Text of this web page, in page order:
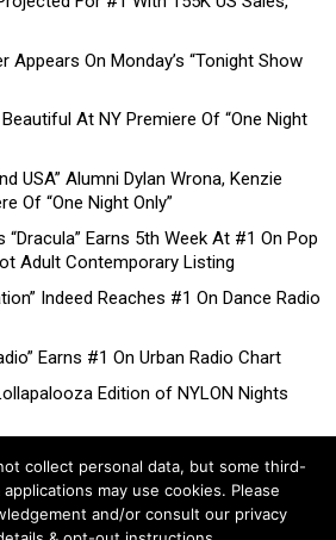
Appears On Monday’s “Tonight Show
At NY Premiere Of “One Night
USA” Alumni Dylan Wrona, Kenzie
Of “One Night Only”
“Dracula” Earns 5th Week At #1 On Pop
Adult Contemporary Listing
Indeed Reaches #1 On Dance Radio
Earns #1 On Urban Radio Chart
Edition of NYLON Nights
collect personal data, but some third-
may use cookies. Please
and/or consult our privacy